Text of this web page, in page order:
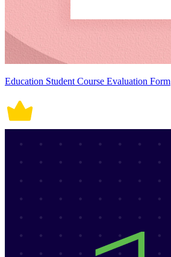
Education Student Course Evaluation Form